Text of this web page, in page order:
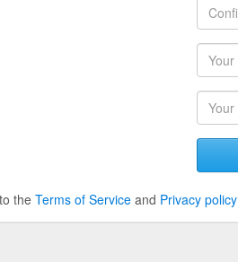
theTerms of Service and Privacy policy